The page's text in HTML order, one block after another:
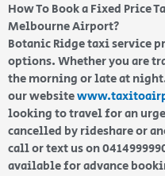
How To Book a Fixed Price
Melbourne Airport?
Botanic Ridge taxi service
options. Whether you are
the morning or late at
our website
looking to travel for an
cancelled by rideshare or
call or text us on
available for advance